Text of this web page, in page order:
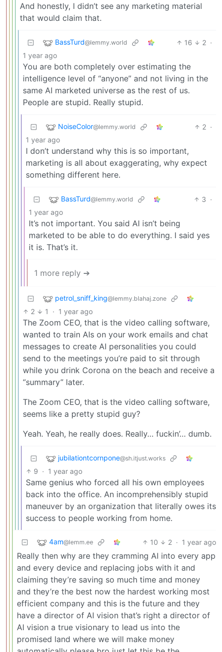
And honestly, I didn’t see any marketing material
that would claim that.
BassTurd@lemmy.world 16 2 ·
1 year ago
You are both completely over estimating the
intelligence level of “anyone” and not living in the
same AI marketed universe as the rest of us.
People are stupid. Really stupid.
NoiseColor@lemmy.world 2 ·
1 year ago
I don’t understand why this is so important,
marketing is all about exaggerating, why expect
something different here.
BassTurd@lemmy.world 3 ·
1 year ago
It’s not important. You said AI isn’t being
marketed to be able to do everything. I said yes
it is. That’s it.
1 more reply ➔
petrol_sniff_king@lemmy.blahaj.zone
2 1 · 1 year ago
The Zoom CEO, that is the video calling software,
wanted to train AIs on your work emails and chat
messages to create AI personalities you could
send to the meetings you’re paid to sit through
while you drink Corona on the beach and receive a
“summary” later.
The Zoom CEO, that is the video calling software,
seems like a pretty stupid guy?
Yeah. Yeah, he really does. Really… fuckin’… dumb.
jubilationtcornpone@sh.itjust.works
9 · 1 year ago
Same genius who forced all his own employees
back into the office. An incomprehensibly stupid
maneuver by an organization that literally owes its
success to people working from home.
4am@lemm.ee 10 2 · 1 year ago
Really then why are they cramming AI into every app
and every device and replacing jobs with it and
claiming they’re saving so much time and money
and they’re the best now the hardest working most
efficient company and this is the future and they
have a director of AI vision that’s right a director of
AI vision a true visionary to lead us into the
promised land where we will make money